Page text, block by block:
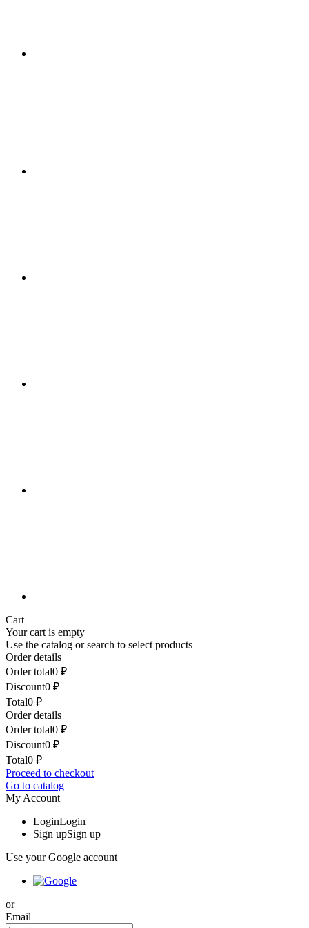
Cart
Your cart is empty
Use the catalog or search to select products
Order details
Order total0 ₽
Discount0 ₽
Total0 ₽
Order details
Order total0 ₽
Discount0 ₽
Total0 ₽
Proceed to checkout
Go to catalog
My Account
LoginLogin
Sign upSign up
Use your Google account
or
Email